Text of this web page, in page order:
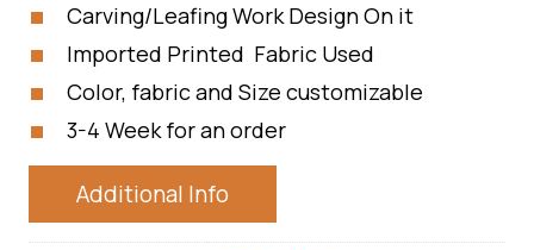
Carving/Leafing Work Design On it
Imported Printed Fabric Used
Color, fabric and Size customizable
3-4 Week for an order
Additional Info